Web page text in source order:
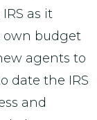
as it
own budget
agents to
date the IRS
and